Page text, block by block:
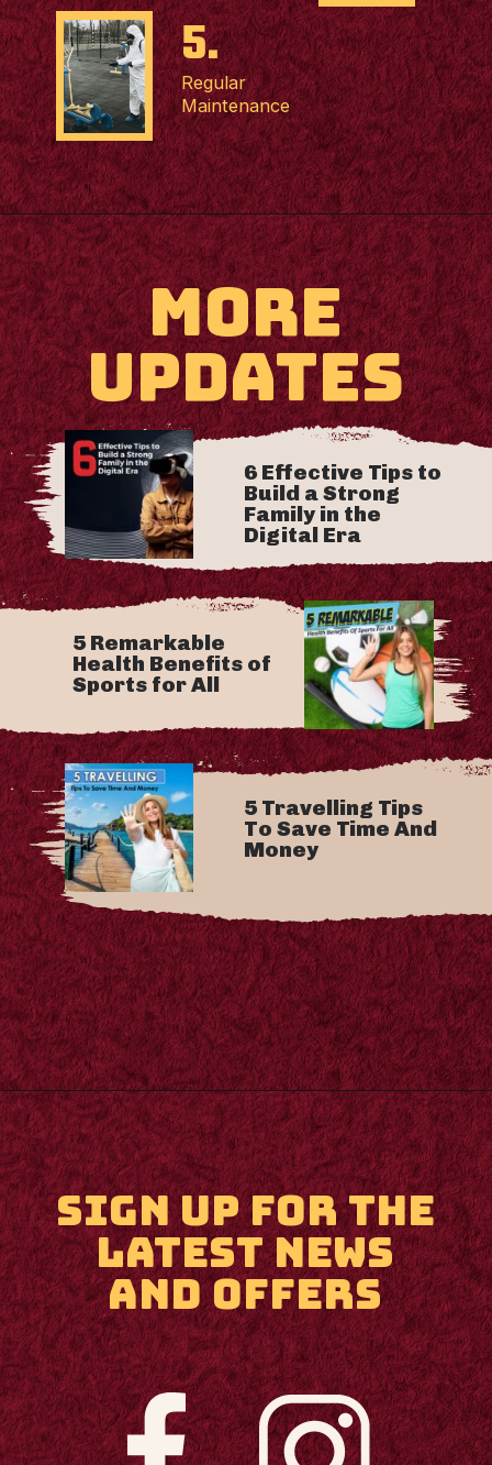
5.
Regular
Maintenance
MORE
UPDATES
5 Travelling Tips
To Save Time And
Money
5 Remarkable
Health Benefits of
Sports for All
6 Effective Tips to
Build a Strong
Family in the
Digital Era
Opening https://m.supertramp.co.uk/
SIGN UP FOR THE
LATEST NEWS
AND OFFERS